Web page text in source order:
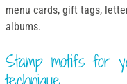
menu cards, gift tags,
albums.
Stamp motifs for